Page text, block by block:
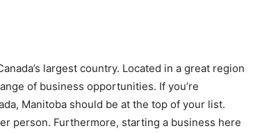
largest country. Located in a great region
of business opportunities. If you’re
Manitoba should be at the top of your list.
person. Furthermore, starting a business here